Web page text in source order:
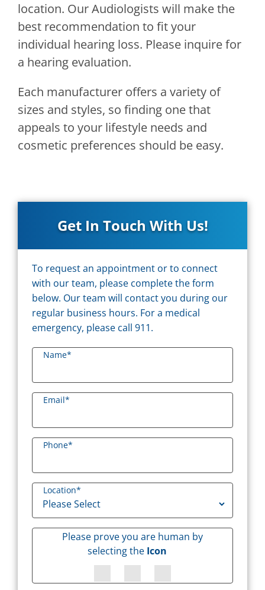
location. Our Audiologists will make the
best recommendation to fit your
individual hearing loss. Please inquire for
a hearing evaluation.
Each manufacturer offers a variety of
sizes and styles, so finding one that
appeals to your lifestyle needs and
cosmetic preferences should be easy.
Get In Touch With Us!
To request an appointment or to connect
with our team, please complete the form
below. Our team will contact you during our
regular business hours. For a medical
emergency, please call 911.
Name*
Email*
Phone*
Location*
Please prove you are human by
selecting the Icon